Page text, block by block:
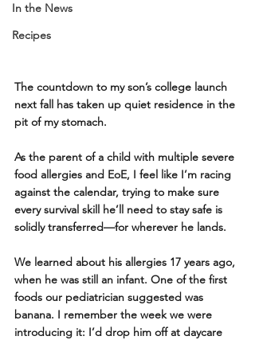
In the News
Recipes
The countdown to my son’s college launch
next fall has taken up quiet residence in the
pit of my stomach.
As the parent of a child with multiple severe
food allergies and EoE, I feel like I’m racing
against the calendar, trying to make sure
every survival skill he’ll need to stay safe is
solidly transferred—for wherever he lands.
We learned about his allergies 17 years ago,
when he was still an infant. One of the first
foods our pediatrician suggested was
banana. I remember the week we were
introducing it: I’d drop him off at daycare